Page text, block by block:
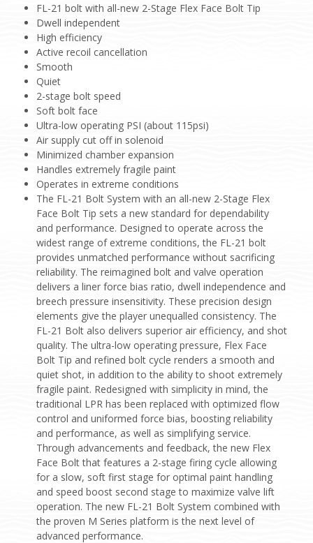
FL-21 bolt with all-new 2-Stage Flex Face Bolt Tip
Dwell independent
High efficiency
Active recoil cancellation
Smooth
Quiet
2-stage bolt speed
Soft bolt face
Ultra-low operating PSI (about 115psi)
Air supply cut off in solenoid
Minimized chamber expansion
Handles extremely fragile paint
Operates in extreme conditions
The FL-21 Bolt System with an all-new 2-Stage Flex
Face Bolt Tip sets a new standard for dependability
and performance. Designed to operate across the
widest range of extreme conditions, the FL-21 bolt
provides unmatched performance without sacrificing
reliability. The reimagined bolt and valve operation
delivers a liner force bias ratio, dwell independence and
breech pressure insensitivity. These precision design
elements give the player unequalled consistency. The
FL-21 Bolt also delivers superior air efficiency, and shot
quality. The ultra-low operating pressure, Flex Face
Bolt Tip and refined bolt cycle renders a smooth and
quiet shot, in addition to the ability to shoot extremely
fragile paint. Redesigned with simplicity in mind, the
traditional LPR has been replaced with optimized flow
control and uniformed force bias, boosting reliability
and performance, as well as simplifying service.
Through advancements and feedback, the new Flex
Face Bolt that features a 2-stage firing cycle allowing
for a slow, soft first stage for optimal paint handling
and speed boost second stage to maximize valve lift
operation. The new FL-21 Bolt System combined with
the proven M Series platform is the next level of
advanced performance.